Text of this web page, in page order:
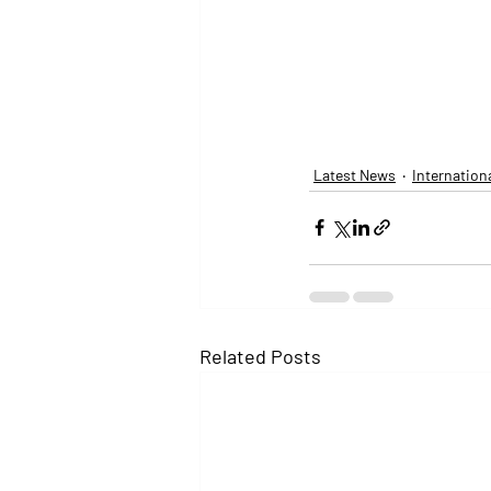
Latest News
Related Posts